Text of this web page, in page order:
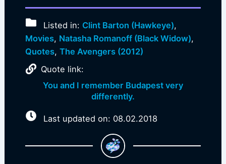
Listed in: Clint Barton (Hawkeye),
Movies, Natasha Romanoff (Black Widow),
Quotes, The Avengers (2012)
Quote link:
You and I remember Budapest very
differently.
Last updated on: 08.02.2018